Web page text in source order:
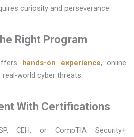
curiosity and perseverance.
Right Program
hands-on experience, online
world cyber threats.
With Certifications
CEH, or CompTIA Security+